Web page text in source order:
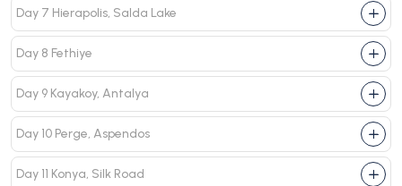
Day 7 Hierapolis, Salda Lake
Day 8 Fethiye
Day 9 Kayakoy, Antalya
Day 10 Perge, Aspendos
Day 11 Konya, Silk Road